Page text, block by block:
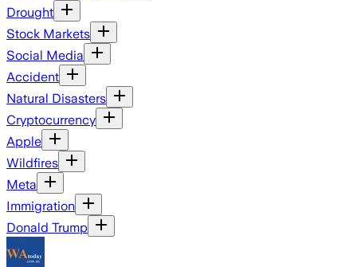
Drought
Stock Markets
Social Media
Accident
Natural Disasters
Cryptocurrency
Apple
Wildfires
Meta
Immigration
Donald Trump